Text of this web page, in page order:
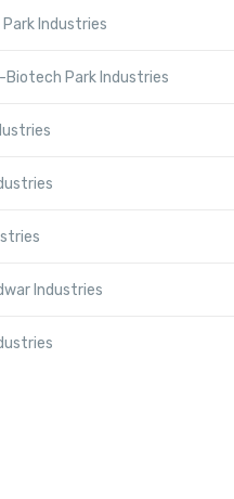
Industries
Biotech Park Industries
Industries